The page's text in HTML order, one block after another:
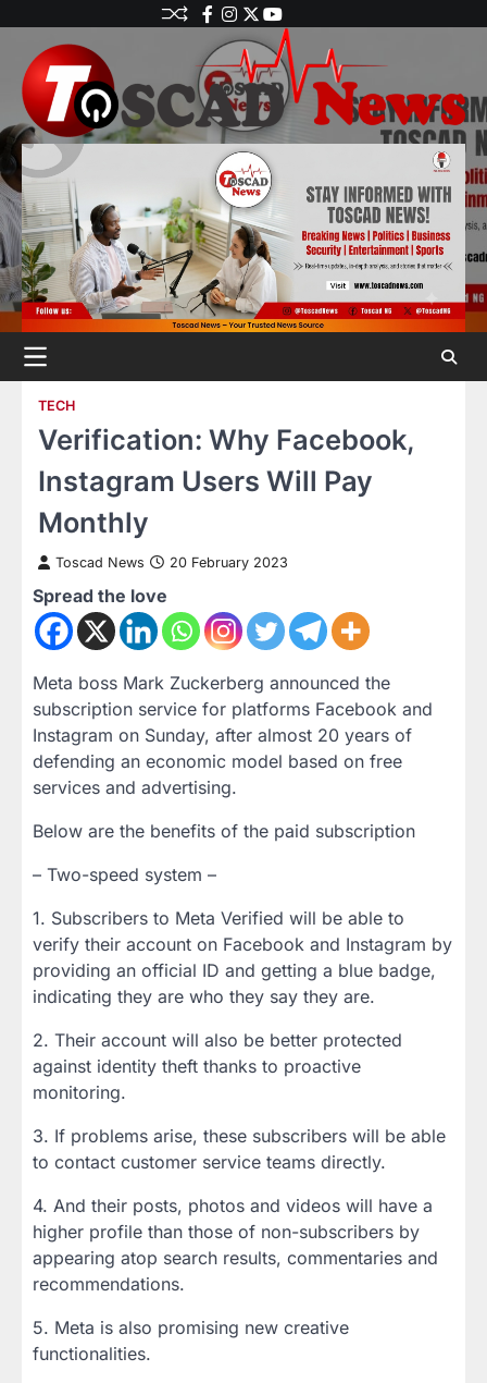
TECH
Verification: Why Facebook,
Instagram Users Will Pay
Monthly
Toscad News 20 February 2023
Spread the love
Meta boss Mark Zuckerberg announced the
subscription service for platforms Facebook and
Instagram on Sunday, after almost 20 years of
defending an economic model based on free
services and advertising.
Below are the benefits of the paid subscription
– Two-speed system –
1. Subscribers to Meta Verified will be able to
verify their account on Facebook and Instagram by
providing an official ID and getting a blue badge,
indicating they are who they say they are.
2. Their account will also be better protected
against identity theft thanks to proactive
monitoring.
3. If problems arise, these subscribers will be able
to contact customer service teams directly.
4. And their posts, photos and videos will have a
higher profile than those of non-subscribers by
appearing atop search results, commentaries and
recommendations.
5. Meta is also promising new creative
functionalities.